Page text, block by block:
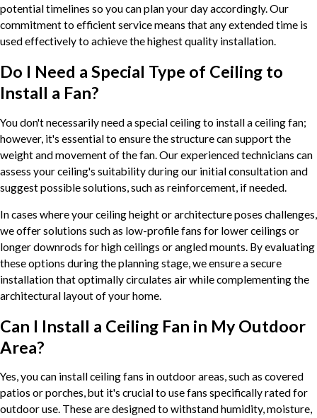
potential timelines so you can plan your day accordingly. Our
commitment to efficient service means that any extended time is
used effectively to achieve the highest quality installation.
Do I Need a Special Type of Ceiling to
Install a Fan?
You don't necessarily need a special ceiling to install a ceiling fan;
however, it's essential to ensure the structure can support the
weight and movement of the fan. Our experienced technicians can
assess your ceiling's suitability during our initial consultation and
suggest possible solutions, such as reinforcement, if needed.
In cases where your ceiling height or architecture poses challenges,
we offer solutions such as low-profile fans for lower ceilings or
longer downrods for high ceilings or angled mounts. By evaluating
these options during the planning stage, we ensure a secure
installation that optimally circulates air while complementing the
architectural layout of your home.
Can I Install a Ceiling Fan in My Outdoor
Area?
Yes, you can install ceiling fans in outdoor areas, such as covered
patios or porches, but it's crucial to use fans specifically rated for
outdoor use. These are designed to withstand humidity, moisture,